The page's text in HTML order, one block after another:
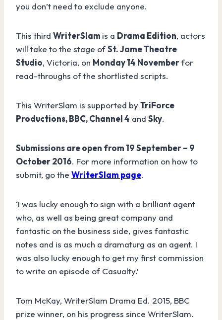
you don’t need to exclude anyone.
This third WriterSlam is a Drama Edition, actors
will take to the stage ofSt. Jame Theatre
Studio, Victoria, on Monday 14 Novemberfor
read-throughs of the shortlisted scripts.
This WriterSlam is supported byTriForce
Productions, BBC, Channel 4 and Sky.
Submissions are open from 19 September – 9
October 2016. For more information on how to
submit, go the WriterSlam page.
‘I was lucky enough to sign with a brilliant agent
who, as well as being great company and
fantastic on the business side, gives fantastic
notes and is as much a dramaturg as an agent. I
was also lucky enough to get my first commission
to write an episode of Casualty.’
Tom McKay, WriterSlam Drama Ed. 2015, BBC
prize winner, on his progress since WriterSlam.